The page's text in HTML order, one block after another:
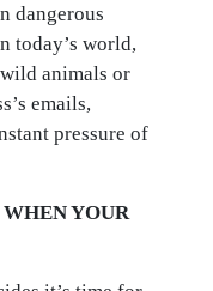
dangerous
today’s world,
animals or
emails,
pressure of
YOUR